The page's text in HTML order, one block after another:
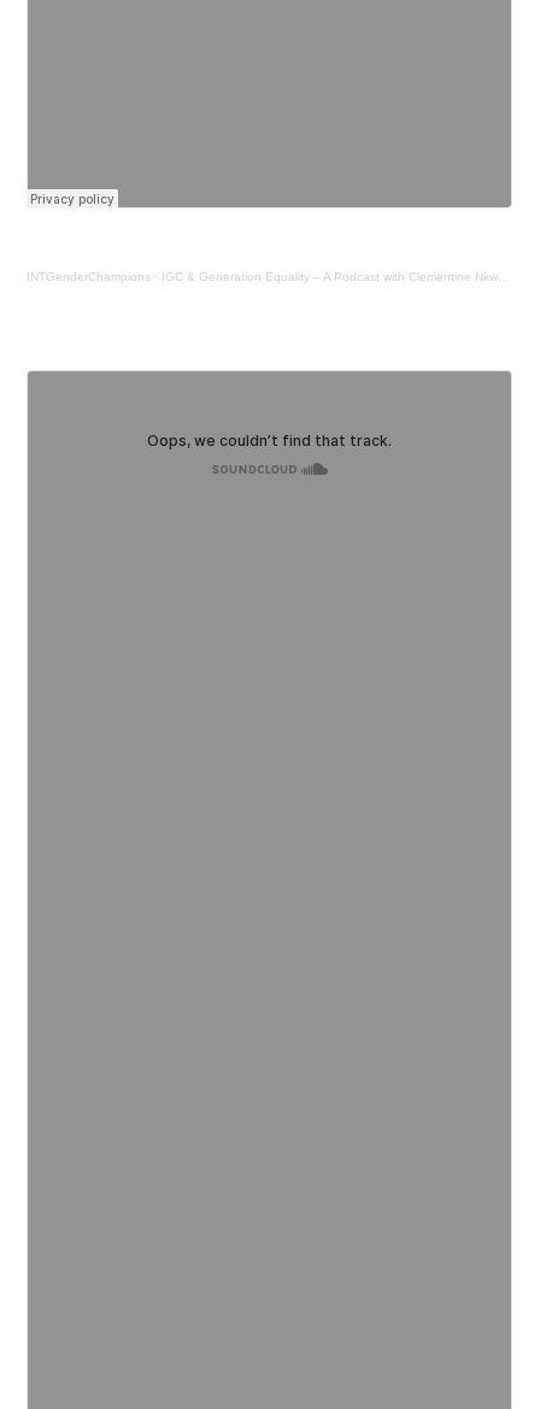
INTGenderChampions · IGC & Generation Equality – A Podcast with Clementine Nkweta - Salami, UNHCR Regional Director